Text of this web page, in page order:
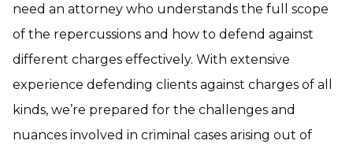
need an attorney who understands the full scope
of the repercussions and how to defend against
different charges effectively. With extensive
experience defending clients against charges of all
kinds, we’re prepared for the challenges and
nuances involved in criminal cases arising out of